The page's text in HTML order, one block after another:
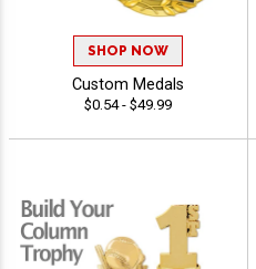
SHOP NOW
Custom Medals
$0.54 - $49.99